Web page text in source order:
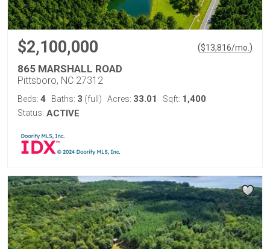
$2,100,000 ($13,816/mo. )
865 MARSHALL ROAD
Pittsboro, NC 27312
Beds: 4 Baths: 3 (full) Acres: 33.01 Sqft: 1,400
Status: ACTIVE